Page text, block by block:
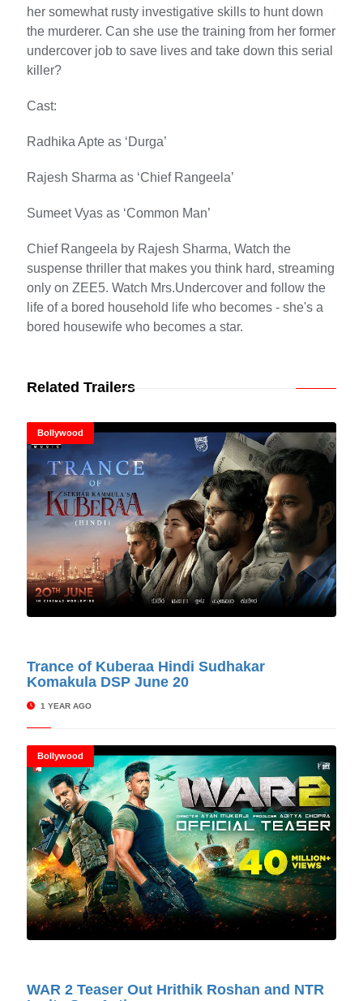
her somewhat rusty investigative skills to hunt down
the murderer. Can she use the training from her former
undercover job to save lives and take down this serial
killer?
Cast:
Radhika Apte as ‘Durga’
Rajesh Sharma as ‘Chief Rangeela’
Sumeet Vyas as ‘Common Man’
Chief Rangeela by Rajesh Sharma, Watch the
suspense thriller that makes you think hard, streaming
only on ZEE5. Watch Mrs.Undercover and follow the
life of a bored household life who becomes - she's a
bored housewife who becomes a star.
Related Trailers
Bollywood
Trance of Kuberaa Hindi Sudhakar
Komakula DSP June 20
1 YEAR AGO
Bollywood
WAR 2 Teaser Out Hrithik Roshan and NTR